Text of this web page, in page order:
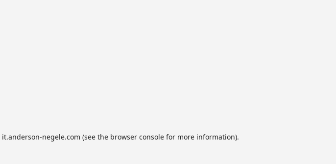
it.anderson-negele.com (see the browser console for more information).